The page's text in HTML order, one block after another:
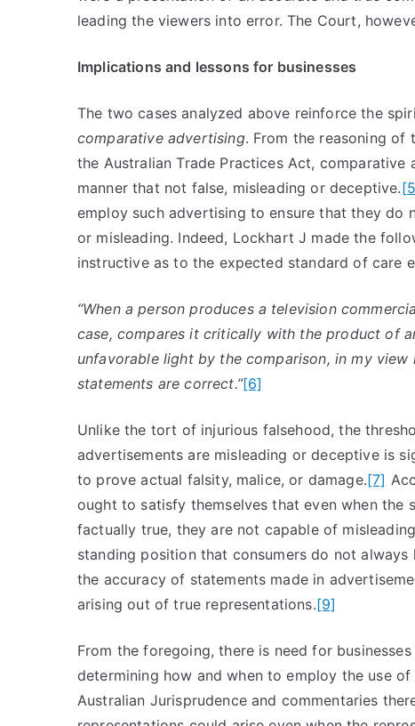
leading the viewers into error. The Court,
Implications and lessons for businesses
The two cases analyzed above reinforce the
comparative advertising. From the reasoning of
the Australian Trade Practices Act,
manner that not false, misleading or deceptive.
employ such advertising to ensure that they do
or misleading. Indeed, Lockhart J made the
instructive as to the expected standard of care
“When a person produces a television
case, compares it critically with the product of
unfavorable light by the comparison, in my
statements are correct.”[6]
Unlike the tort of injurious falsehood, the
advertisements are misleading or deceptive is
to prove actual falsity, malice, or damage.[7]
ought to satisfy themselves that even when the
factually true, they are not capable of
standing position that consumers do not
the accuracy of statements made in
arising out of true representations.[9]
From the foregoing, there is need for
determining how and when to employ the use
Australian Jurisprudence and commentaries